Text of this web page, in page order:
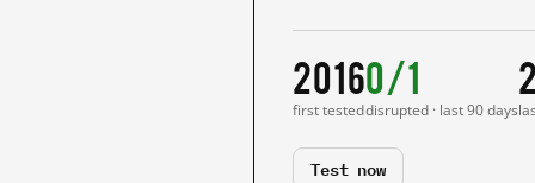
2016
first tested
0/1
disrupted · last 90 days
Test now